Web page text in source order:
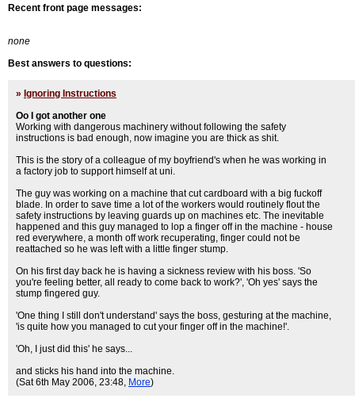
Recent front page messages:
none
Best answers to questions:
» Ignoring Instructions
Oo I got another one
Working with dangerous machinery without following the safety
instructions is bad enough, now imagine you are thick as shit.
This is the story of a colleague of my boyfriend's when he was working in
a factory job to support himself at uni.
The guy was working on a machine that cut cardboard with a big fuckoff
blade. In order to save time a lot of the workers would routinely flout the
safety instructions by leaving guards up on machines etc. The inevitable
happened and this guy managed to lop a finger off in the machine - house
red everywhere, a month off work recuperating, finger could not be
reattached so he was left with a little finger stump.
On his first day back he is having a sickness review with his boss. 'So
you're feeling better, all ready to come back to work?', 'Oh yes' says the
stump fingered guy.
'One thing I still don't understand' says the boss, gesturing at the machine,
'is quite how you managed to cut your finger off in the machine!'.
'Oh, I just did this' he says...
and sticks his hand into the machine.
(Sat 6th May 2006, 23:48, More)